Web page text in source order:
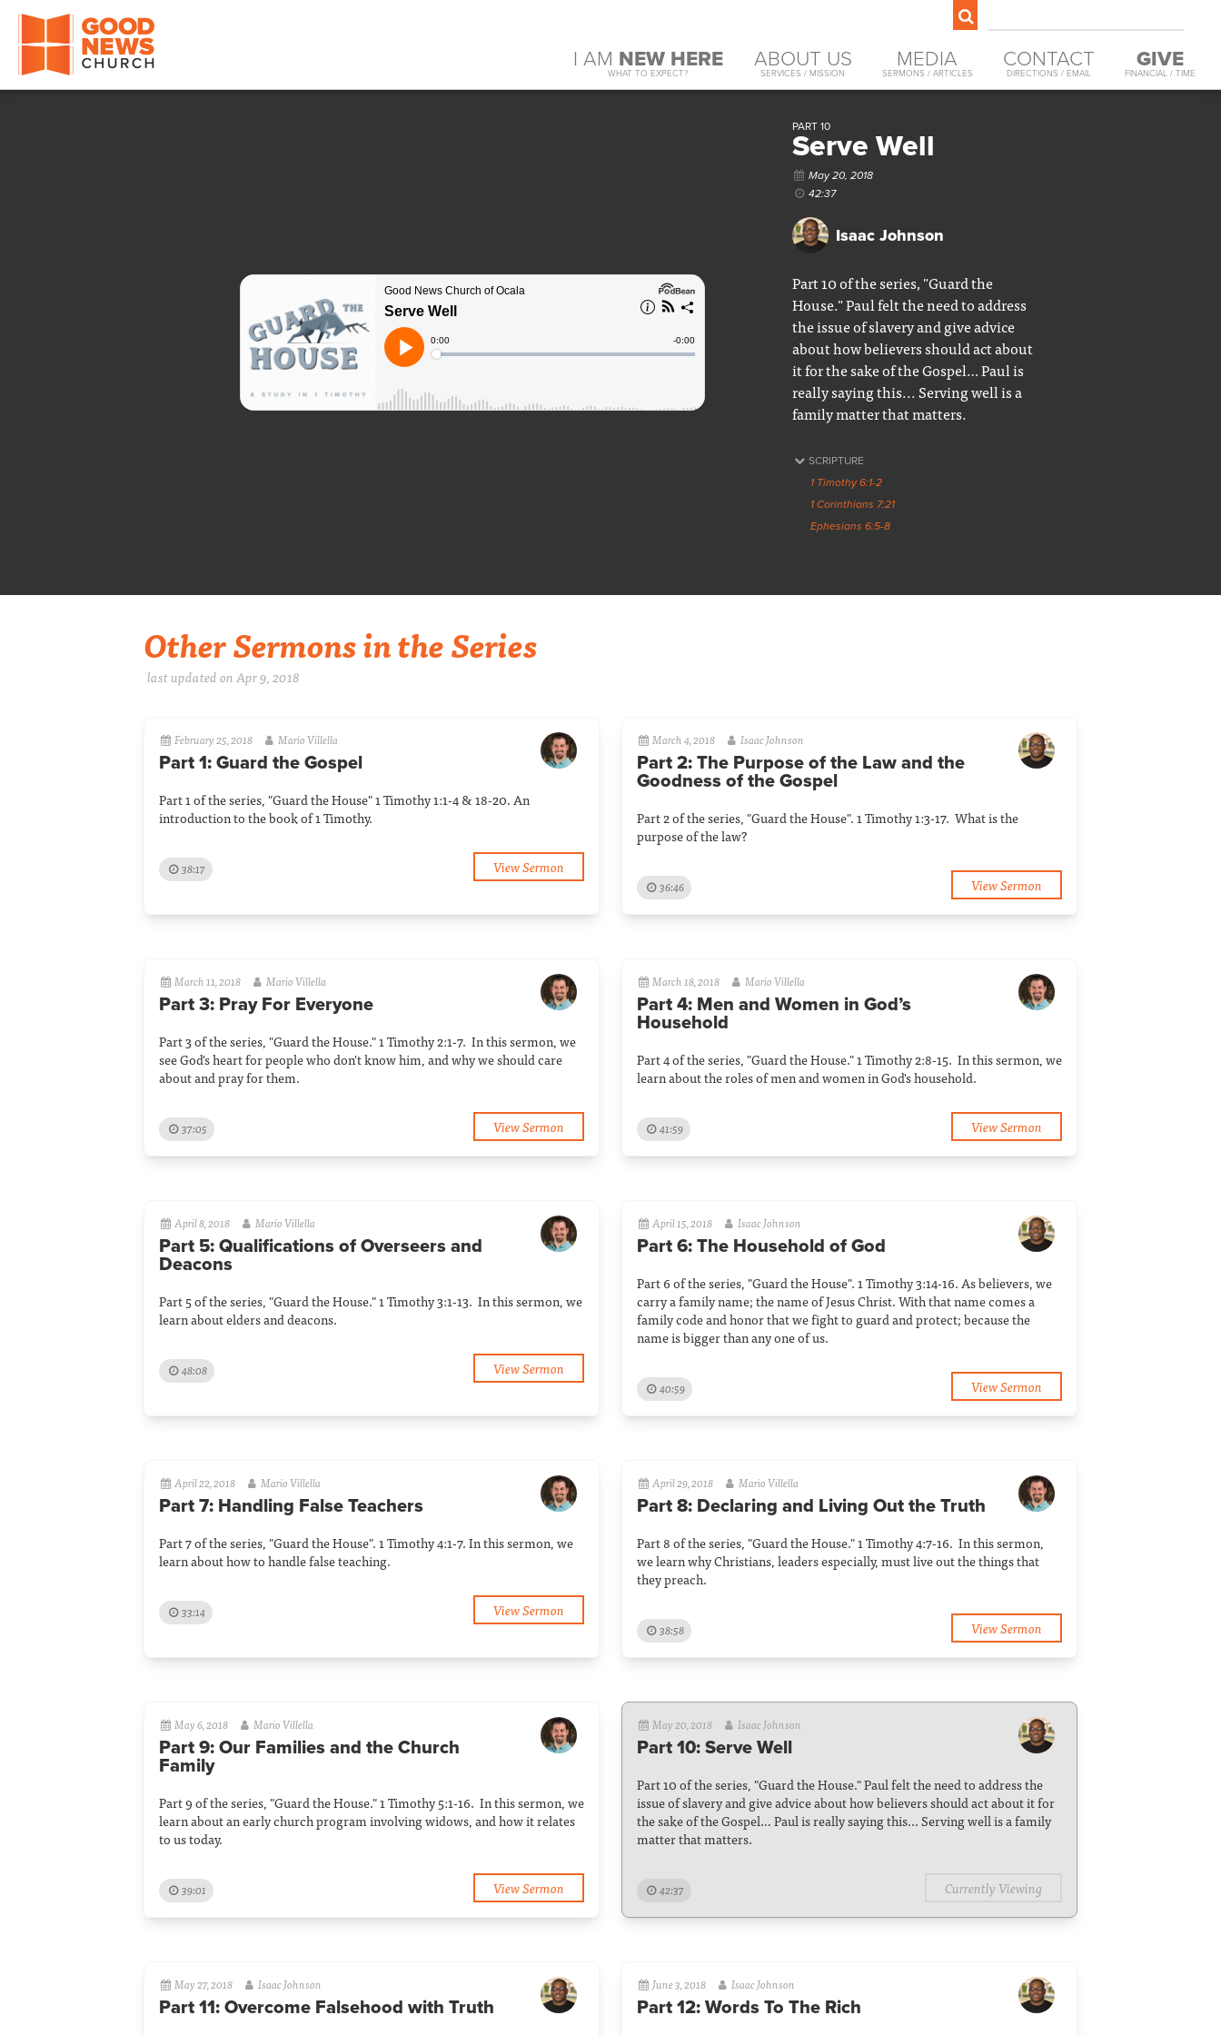
I AM NEW HERE
WHAT TO EXPECT?
ABOUT US
SERVICES / MISSION
MEDIA
SERMONS / ARTICLES
CONTACT
DIRECTIONS / EMAIL
GIVE
FINANCIAL / TIME
PART 10
Serve Well
May 20, 2018
42:37
Isaac Johnson
Part 10 of the series, "Guard the
House." Paul felt the need to address
the issue of slavery and give advice
about how believers should act about
it for the sake of the Gospel… Paul is
really saying this... Serving well is a
family matter that matters.
SCRIPTURE
1 Timothy 6:1-2
1 Corinthians 7:21
Ephesians 6:5-8
Other Sermons in the Series
last updated on Apr 9, 2018
February 25, 2018 Mario Villella
Part 1: Guard the Gospel
Part 1 of the series, "Guard the House" 1 Timothy 1:1-4 & 18-20. An
introduction to the book of 1 Timothy.
38:17 View Sermon
March 4, 2018 Isaac Johnson
Part 2: The Purpose of the Law and the
Goodness of the Gospel
Part 2 of the series, "Guard the House". 1 Timothy 1:3-17. What is the
purpose of the law?
36:46 View Sermon
March 11, 2018 Mario Villella
Part 3: Pray For Everyone
Part 3 of the series, "Guard the House." 1 Timothy 2:1-7. In this sermon, we
see God's heart for people who don't know him, and why we should care
about and pray for them.
37:05 View Sermon
March 18, 2018 Mario Villella
Part 4: Men and Women in God’s
Household
Part 4 of the series, "Guard the House." 1 Timothy 2:8-15. In this sermon, we
learn about the roles of men and women in God's household.
41:59 View Sermon
April 8, 2018 Mario Villella
Part 5: Qualifications of Overseers and
Deacons
Part 5 of the series, "Guard the House." 1 Timothy 3:1-13. In this sermon, we
learn about elders and deacons.
48:08 View Sermon
April 15, 2018 Isaac Johnson
Part 6: The Household of God
Part 6 of the series, "Guard the House". 1 Timothy 3:14-16. As believers, we
carry a family name; the name of Jesus Christ. With that name comes a
family code and honor that we fight to guard and protect; because the
name is bigger than any one of us.
40:59 View Sermon
April 22, 2018 Mario Villella
Part 7: Handling False Teachers
Part 7 of the series, "Guard the House". 1 Timothy 4:1-7. In this sermon, we
learn about how to handle false teaching.
33:14 View Sermon
April 29, 2018 Mario Villella
Part 8: Declaring and Living Out the Truth
Part 8 of the series, "Guard the House." 1 Timothy 4:7-16. In this sermon,
we learn why Christians, leaders especially, must live out the things that
they preach.
38:58 View Sermon
May 6, 2018 Mario Villella
Part 9: Our Families and the Church
Family
Part 9 of the series, "Guard the House." 1 Timothy 5:1-16. In this sermon, we
learn about an early church program involving widows, and how it relates
to us today.
39:01 View Sermon
May 20, 2018 Isaac Johnson
Part 10: Serve Well
Part 10 of the series, "Guard the House." Paul felt the need to address the
issue of slavery and give advice about how believers should act about it for
the sake of the Gospel… Paul is really saying this... Serving well is a family
matter that matters.
42:37 Currently Viewing
May 27, 2018 Isaac Johnson
Part 11: Overcome Falsehood with Truth
June 3, 2018 Isaac Johnson
Part 12: Words To The Rich